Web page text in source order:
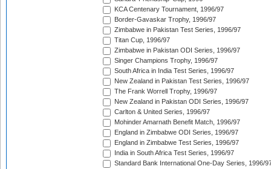
KCA Centenary Tournament, 1996/97
Border-Gavaskar Trophy, 1996/97
Zimbabwe in Pakistan Test Series, 1996/97
Titan Cup, 1996/97
Zimbabwe in Pakistan ODI Series, 1996/97
Singer Champions Trophy, 1996/97
South Africa in India Test Series, 1996/97
New Zealand in Pakistan Test Series, 1996/97
The Frank Worrell Trophy, 1996/97
New Zealand in Pakistan ODI Series, 1996/97
Carlton & United Series, 1996/97
Mohinder Amarnath Benefit Match, 1996/97
England in Zimbabwe ODI Series, 1996/97
England in Zimbabwe Test Series, 1996/97
India in South Africa Test Series, 1996/97
Standard Bank International One-Day Series, 1996/